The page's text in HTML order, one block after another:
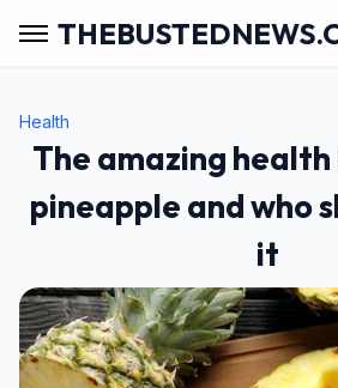
Health
The amazing
pineapple and who
it